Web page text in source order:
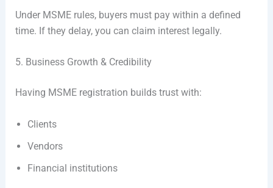
Under MSME rules, buyers must pay within a defined
time. If they delay, you can claim interest legally.
5. Business Growth & Credibility
Having MSME registration builds trust with:
Clients
Vendors
Financial institutions